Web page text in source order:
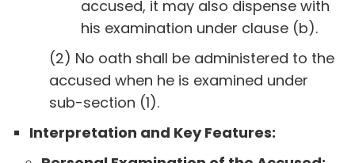
accused, it may also dispense with
his examination under clause (b).
(2) No oath shall be administered to the
accused when he is examined under
sub-section (1).
Interpretation and Key Features: